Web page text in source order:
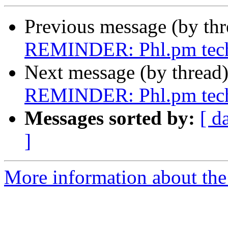
Previous message (by
REMINDER: Phl.pm
Next message (by
REMINDER: Phl.pm
Messages sorted by: [
]
More information about